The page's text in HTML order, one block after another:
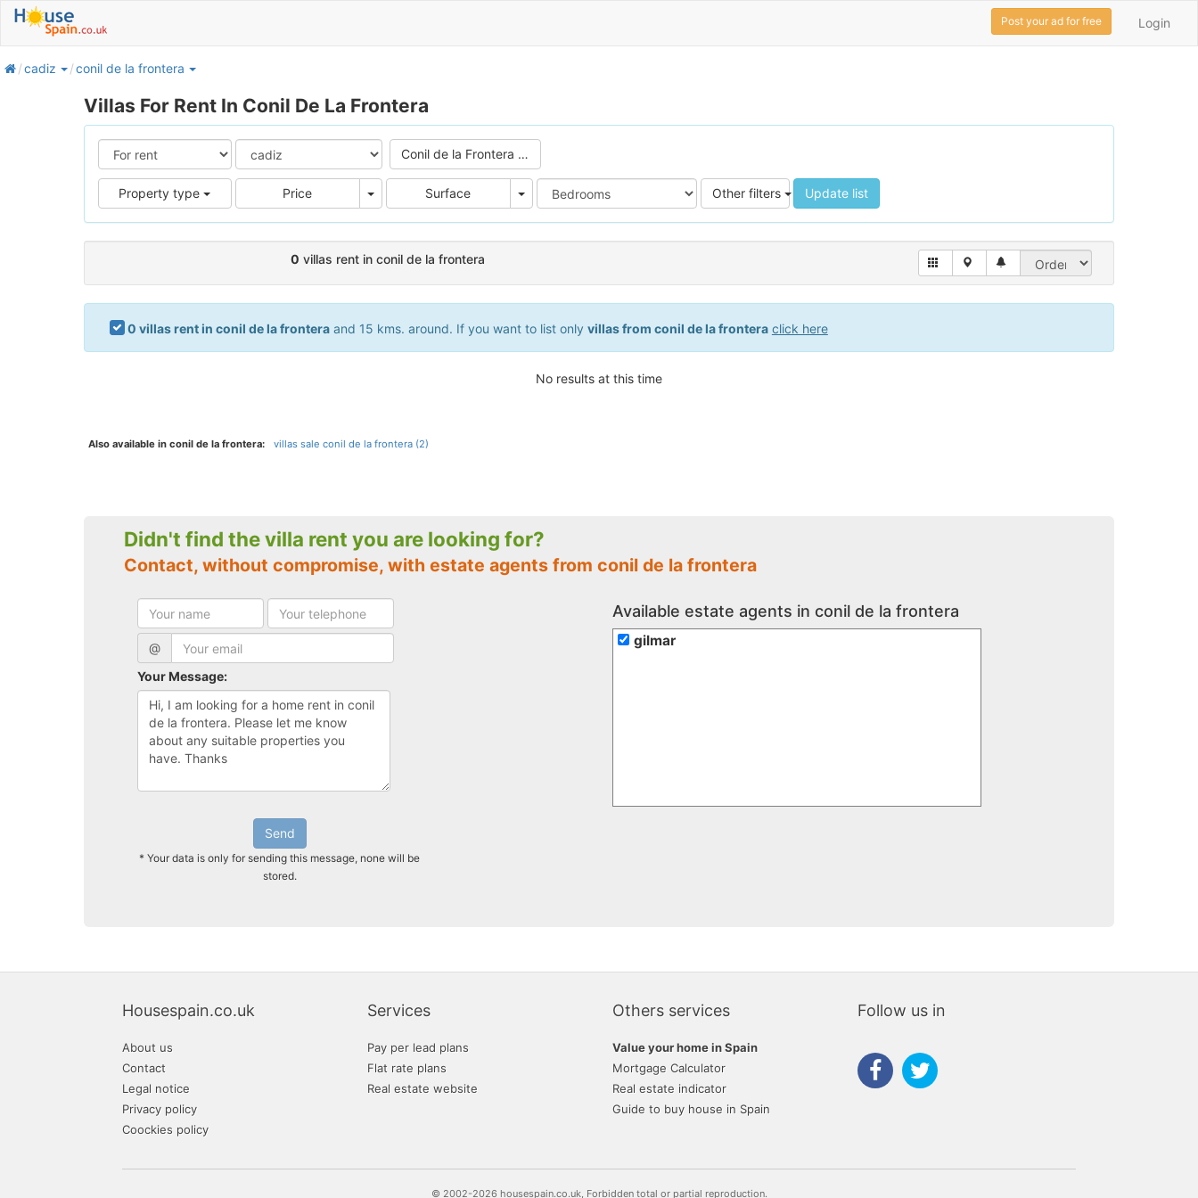
Login
Post your ad for free
homecadiz conil de la frontera
Villas For Rent In Conil De La Frontera
Conil de la Frontera (0)
Property type Price Price Surface Area Other filters Update list
0 villas rent in conil de la frontera
0 villas rent in conil de la fronteraand 15 kms. around. If you want to list only villas from conil de la frontera click here
No results at this time
Also available in conil de la frontera: villas sale conil de la frontera (2)
Didn't find the villa rent you are looking for?
Contact, without compromise, with estate agents from conil de la frontera
@
Your Message:
Send
* Your data is only for sending this message, none will be
stored.
Available estate agents in conil de la frontera
gilmar
Housespain.co.uk
About us
Contact
Legal notice
Privacy policy
Coockies policy
Services
Pay per lead plans
Flat rate plans
Real estate website
Others services
Value your home in Spain
Mortgage Calculator
Real estate indicator
Guide to buy house in Spain
Follow us in
© 2002-2026 housespain.co.uk, Forbidden total or partial reproduction.